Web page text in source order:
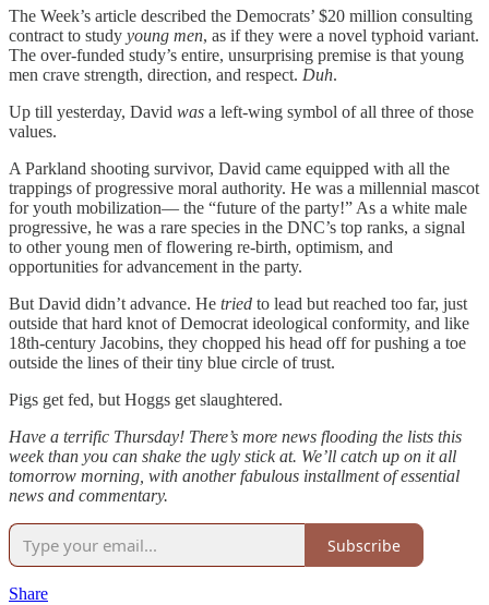
The Week’s article described the Democrats’ $20 million consulting
contract to study young men, as if they were a novel typhoid variant.
The over-funded study’s entire, unsurprising premise is that young
men crave strength, direction, and respect. Duh.
Up till yesterday, David was a left-wing symbol of all three of those
values.
A Parkland shooting survivor, David came equipped with all the
trappings of progressive moral authority. He was a millennial mascot
for youth mobilization— the “future of the party!” As a white male
progressive, he was a rare species in the DNC’s top ranks, a signal
to other young men of flowering re-birth, optimism, and
opportunities for advancement in the party.
But David didn’t advance. He tried to lead but reached too far, just
outside that hard knot of Democrat ideological conformity, and like
18th-century Jacobins, they chopped his head off for pushing a toe
outside the lines of their tiny blue circle of trust.
Pigs get fed, but Hoggs get slaughtered.
Have a terrific Thursday! There’s more news flooding the lists this
week than you can shake the ugly stick at. We’ll catch up on it all
tomorrow morning, with another fabulous installment of essential
news and commentary.
Subscribe
Share